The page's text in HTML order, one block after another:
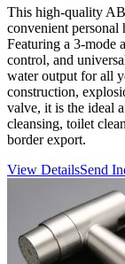
This high-quality
convenient personal
Featuring a 3-mode
control, and
water output for all
construction,
valve, it is the ideal
cleansing, toilet
border export.
View DetailsSend